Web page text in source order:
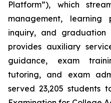
Platform”), which
management, learning
inquiry, and graduation
provides auxiliary
guidance, exam
tutoring, and exam
served 23,205 students